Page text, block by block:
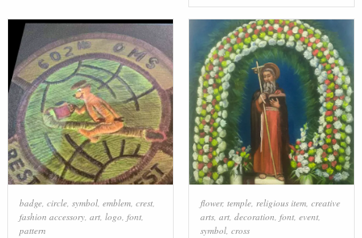
badge, circle, symbol, emblem, crest,
fashion accessory, art, logo, font,
pattern
flower, temple, religious item, creative
arts, art, decoration, font, event,
symbol, cross